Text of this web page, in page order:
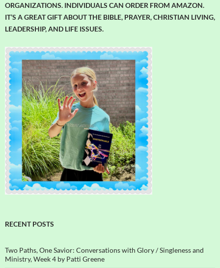
ORGANIZATIONS. INDIVIDUALS CAN ORDER FROM AMAZON.
IT’S A GREAT GIFT ABOUT THE BIBLE, PRAYER, CHRISTIAN LIVING,
LEADERSHIP, AND LIFE ISSUES.
RECENT POSTS
Two Paths, One Savior: Conversations with Glory / Singleness and
Ministry, Week 4 by Patti Greene